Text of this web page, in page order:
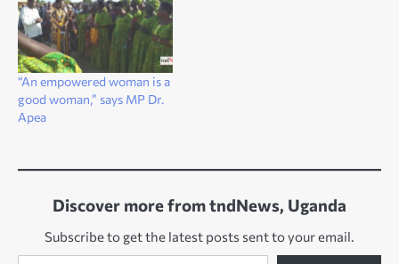
“An empowered woman is a
good woman,” says MP Dr.
Apea
Discover more from tndNews, Uganda
Subscribe to get the latest posts sent to your email.
Type your email…